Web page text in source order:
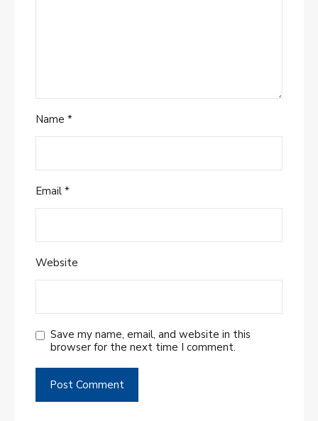
Name *
Email *
Website
Save my name, email, and website in this
browser for the next time I comment.